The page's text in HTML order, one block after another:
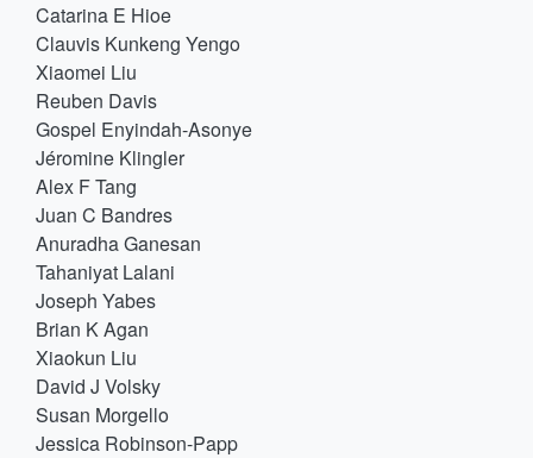
Catarina E Hioe
Clauvis Kunkeng Yengo
Xiaomei Liu
Reuben Davis
Gospel Enyindah-Asonye
Jéromine Klingler
Alex F Tang
Juan C Bandres
Anuradha Ganesan
Tahaniyat Lalani
Joseph Yabes
Brian K Agan
Xiaokun Liu
David J Volsky
Susan Morgello
Jessica Robinson-Papp